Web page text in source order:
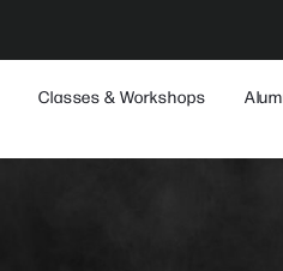
Classes & Workshops